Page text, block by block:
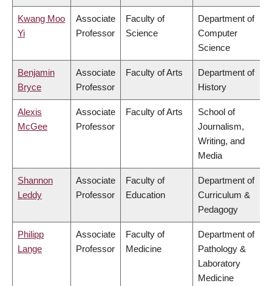
Kwang Moo
Yi
Associate
Professor
Faculty of
Science
Department of
Computer
Science
Benjamin
Bryce
Associate
Professor
Faculty of Arts
Department of
History
Alexis
McGee
Associate
Professor
Faculty of Arts
School of
Journalism,
Writing, and
Media
Shannon
Leddy
Associate
Professor
Faculty of
Education
Department of
Curriculum &
Pedagogy
Philipp
Lange
Associate
Professor
Faculty of
Medicine
Department of
Pathology &
Laboratory
Medicine